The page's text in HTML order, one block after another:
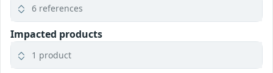
6 references
Impacted products
1 product